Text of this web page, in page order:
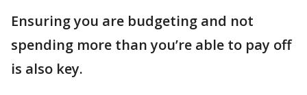
Ensuring you are budgeting and not
spending more than you’re able to pay off
is also key.